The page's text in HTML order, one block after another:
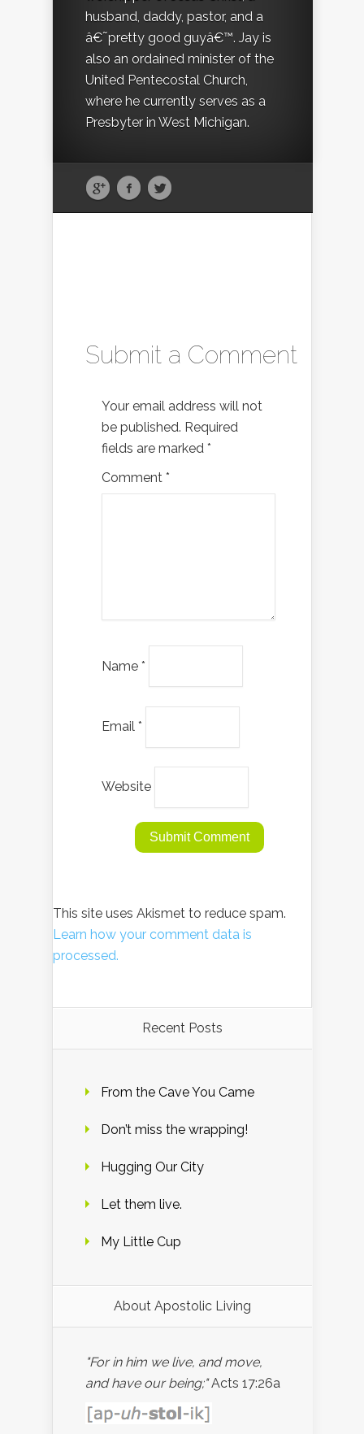
husband, daddy, pastor, and a
â€˜pretty good guyâ€™. Jay is
also an ordained minister of the
United Pentecostal Church,
where he currently serves as a
Presbyter in West Michigan.
Submit a Comment
Your email address will not
be published. Required
fields are marked *
Comment *
Name *
Email *
Website
This site uses Akismet to reduce spam.
Learn how your comment data is
processed.
Recent Posts
From the Cave You Came
Don’t miss the wrapping!
Hugging Our City
Let them live.
My Little Cup
About Apostolic Living
"For in him we live, and move,
and have our being;"Acts 17:26a